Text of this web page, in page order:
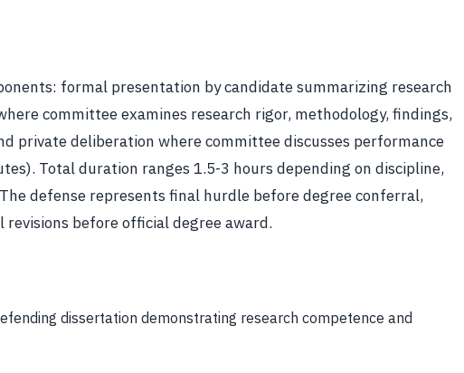
formal presentation by candidate summarizing research
committee examines research rigor, methodology, findings,
private deliberation where committee discusses performance
Total duration ranges 1.5-3 hours depending on discipline,
defense represents final hurdle before degree conferral,
before official degree award.
dissertation demonstrating research competence and